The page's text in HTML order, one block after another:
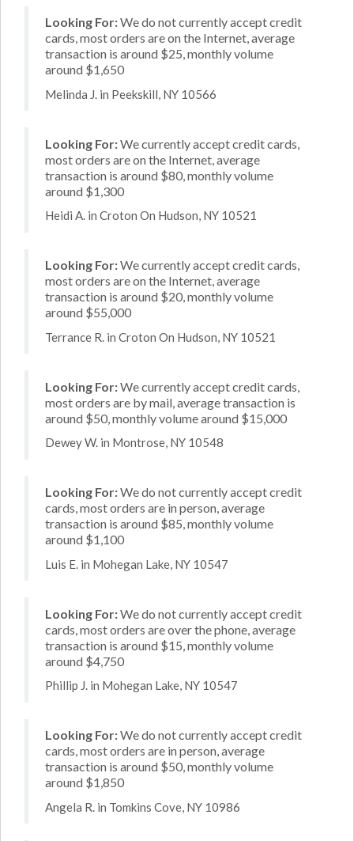
Looking For:We do not currently accept credit
cards, most orders are on the Internet, average
transaction is around $25, monthly volume
around $1,650
Melinda J. in Peekskill, NY 10566
Looking For:We currently accept credit cards,
most orders are on the Internet, average
transaction is around $80, monthly volume
around $1,300
Heidi A. in Croton On Hudson, NY 10521
Looking For:We currently accept credit cards,
most orders are on the Internet, average
transaction is around $20, monthly volume
around $55,000
Terrance R. in Croton On Hudson, NY 10521
Looking For:We currently accept credit cards,
most orders are by mail, average transaction is
around $50, monthly volume around $15,000
Dewey W. in Montrose, NY 10548
Looking For:We do not currently accept credit
cards, most orders are in person, average
transaction is around $85, monthly volume
around $1,100
Luis E. in Mohegan Lake, NY 10547
Looking For:We do not currently accept credit
cards, most orders are over the phone, average
transaction is around $15, monthly volume
around $4,750
Phillip J. in Mohegan Lake, NY 10547
Looking For:We do not currently accept credit
cards, most orders are in person, average
transaction is around $50, monthly volume
around $1,850
Angela R. in Tomkins Cove, NY 10986